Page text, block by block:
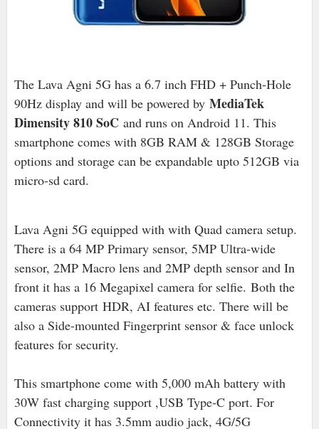
The Lava Agni 5G has a 6.7 inch FHD + Punch-Hole
90Hz display and will be powered by MediaTek
Dimensity 810 SoCand runs on Android 11. This
smartphone comes with 8GB RAM & 128GB Storage
options and storage can be expandable upto 512GB via
micro-sd card.
Lava Agni 5G equipped with with Quad camera setup.
There is a 64 MP Primary sensor, 5MP Ultra-wide
sensor, 2MP Macro lens and 2MP depth sensor and In
front it has a 16 Megapixel camera for selfie. Both the
cameras support HDR, AI features etc. There will be
also a Side-mounted Fingerprint sensor & face unlock
features for security.
This smartphone come with 5,000 mAh battery with
30W fast charging support ,USB Type-C port. For
Connectivity it has 3.5mm audio jack, 4G/5G